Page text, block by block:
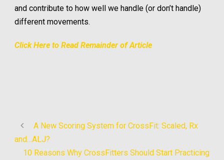
and contribute to how well we handle (or don’t handle)
different movements.
Click Here to Read Remainder of Article
A New Scoring System for CrossFit: Scaled, Rx
and…ALJ?
10 Reasons Why CrossFitters Should Start Practicing